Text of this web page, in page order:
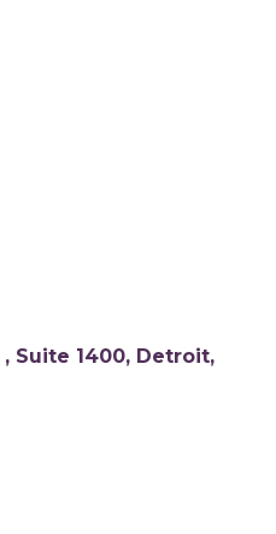
Suite 1400 Detroit